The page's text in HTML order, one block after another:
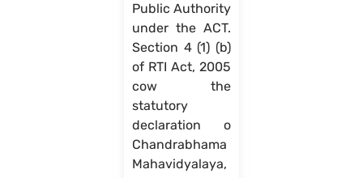
Public Authority
under the ACT.
Section 4 (1) (b)
of RTI Act, 2005
cow the
statutory
declaration o
Chandrabhama
Mahavidyalaya,